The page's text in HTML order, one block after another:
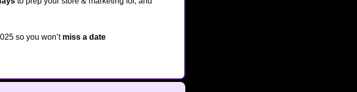
so you won’t miss a date